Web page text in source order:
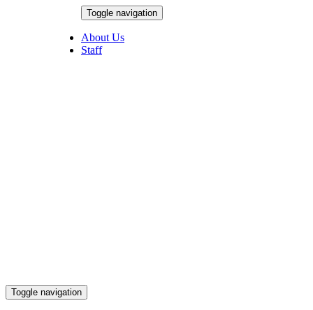
Toggle navigation
About Us
Staff
Toggle navigation